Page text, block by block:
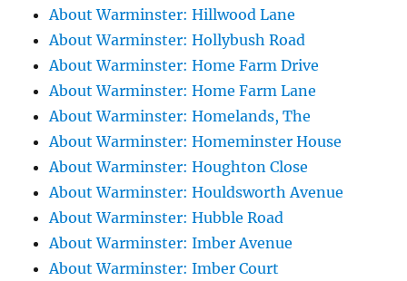
About Warminster: Hillwood Lane
About Warminster: Hollybush Road
About Warminster: Home Farm Drive
About Warminster: Home Farm Lane
About Warminster: Homelands, The
About Warminster: Homeminster House
About Warminster: Houghton Close
About Warminster: Houldsworth Avenue
About Warminster: Hubble Road
About Warminster: Imber Avenue
About Warminster: Imber Court